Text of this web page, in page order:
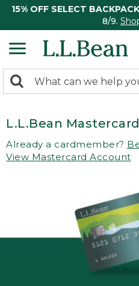
15% OFF SELECT
8/9.
search
Search:
L.L.Bean Mastercard
Already a cardmember?
View Mastercard Account